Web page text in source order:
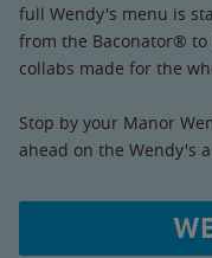
full Wendy's menu is
from the Baconator®
collabs made for the
Stop by your Manor
ahead on the Wendy's